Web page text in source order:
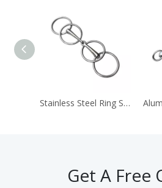
Stainless Steel Ring Snaffle Bit Horse Equipment
Get A Free